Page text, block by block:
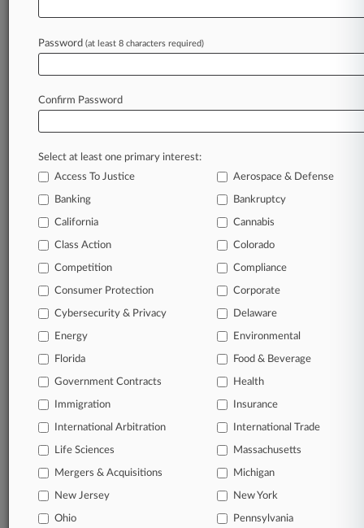
At 9th Circ.
November 06, 2024
Calif. Truckers Seek Scrub Of State's New
In the legal profession, information is the key to
success. You have to know what’s happening with
clients, competitors, practice areas, and industries.
Law360 provides the intelligence you need to
Database of over 2.1 million cases
62,000+ organization-specific pages.
Daily and real-time news and case alerts on
organizations, industries, and customized search
queries.
companies, industries, and government agencies.
Learn more
Password (at least 8 characters required)
Confirm Password
Select at least one primary interest:
Access To Justice
Aerospace & Defense
Banking Bankruptcy
California Cannabis
Class Action Colorado
Competition Compliance
Consumer Protection Corporate
Cybersecurity & Privacy Delaware
Energy Environmental
Florida Food & Beverage
Government Contracts Health
Immigration Insurance
International Arbitration International Trade
Life Sciences Massachusetts
Mergers & Acquisitions Michigan
New Jersey New York
Ohio Pennsylvania